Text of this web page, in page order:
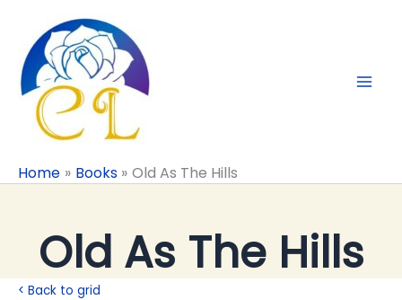
content
Home Books Old As The Hills
Old As The Hills
< Back to grid